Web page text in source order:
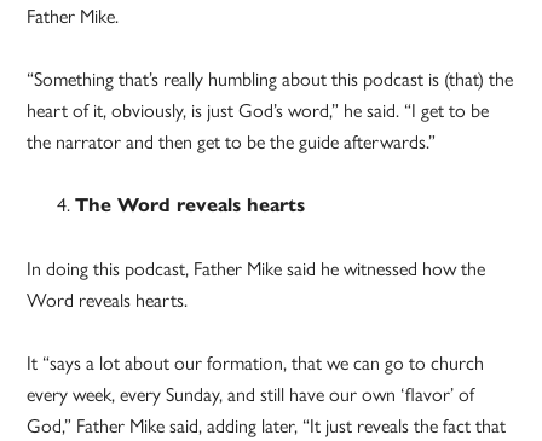
Father Mike.
“Something that’s really humbling about this podcast is (that) the
heart of it, obviously, is just God’s word,” he said. “I get to be
the narrator and then get to be the guide afterwards.”
The Word reveals hearts
In doing this podcast, Father Mike said he witnessed how the
Word reveals hearts.
It “says a lot about our formation, that we can go to church
every week, every Sunday, and still have our own ‘flavor’ of
God,” Father Mike said, adding later, “It just reveals the fact that